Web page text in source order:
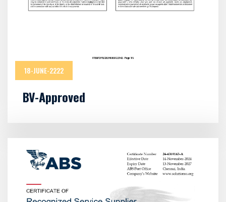
18-JUNE-2222
BV-Approved